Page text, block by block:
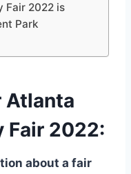
Fair 2022 is
Park
Atlanta
Fair 2022:
about a fair